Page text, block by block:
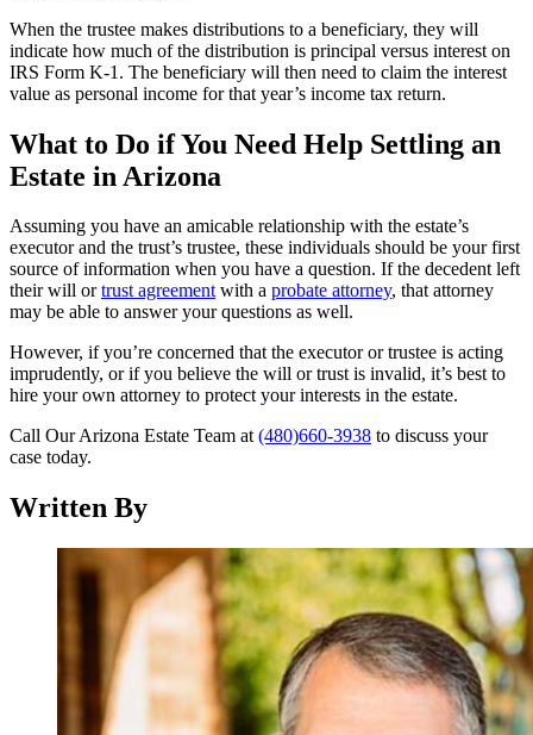
When the trustee makes distributions to a beneficiary, they will
indicate how much of the distribution is principal versus interest on
IRS Form K-1. The beneficiary will then need to claim the interest
value as personal income for that year’s income tax return.
What to Do if You Need Help Settling an
Estate in Arizona
Assuming you have an amicable relationship with the estate’s
executor and the trust’s trustee, these individuals should be your first
source of information when you have a question. If the decedent left
their will ortrust agreementwith a probate attorney, that attorney
may be able to answer your questions as well.
However, if you’re concerned that the executor or trustee is acting
imprudently, or if you believe the will or trust is invalid, it’s best to
hire your own attorney to protect your interests in the estate.
Call Our Arizona Estate Team at(480)660-3938 to discuss your
case today.
Written By